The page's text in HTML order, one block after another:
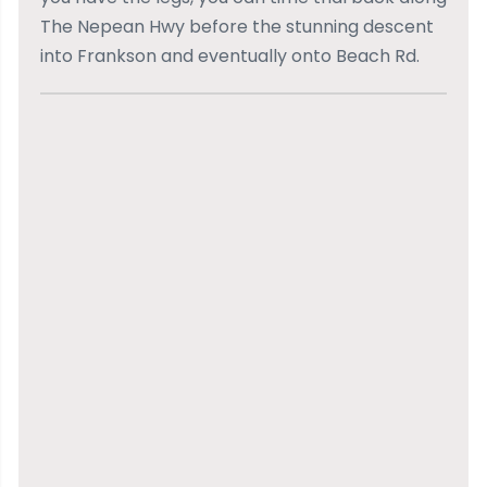
The Nepean Hwy before the stunning descent
into Frankson and eventually onto Beach Rd.